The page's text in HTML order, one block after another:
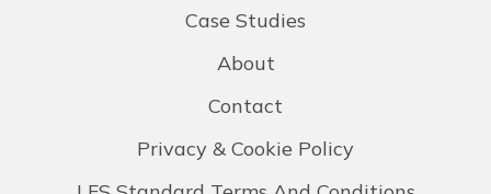
Case Studies
About
Contact
Privacy & Cookie Policy